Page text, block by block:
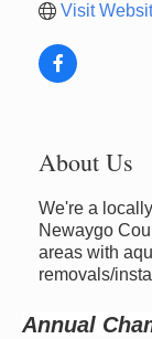
Visit
About Us
We're a
Newaygo
areas with
removals/
Annual
Aug 7
Aug 14